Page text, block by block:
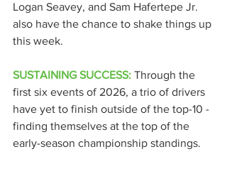
Logan Seavey, and Sam Hafertepe Jr.
also have the chance to shake things up
this week.
SUSTAINING SUCCESS: Through the
first six events of 2026, a trio of drivers
have yet to finish outside of the top-10 -
finding themselves at the top of the
early-season championship standings.